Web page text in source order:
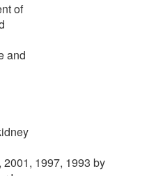
of
and
1997, 1993 by